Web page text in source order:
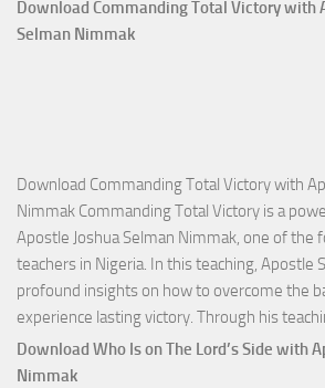
Download Commanding Total Victory with
Selman Nimmak
Download Commanding Total Victory with
Nimmak Commanding Total Victory is a
Apostle Joshua Selman Nimmak, one of the
teachers in Nigeria. In this teaching, Apostle
profound insights on how to overcome the
experience lasting victory. Through his
Download Who Is on The Lord’s Side with
Nimmak